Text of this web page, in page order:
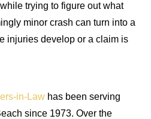
trying to figure out what
minor crash can turn into a
injuries develop or a claim is
in-Law has been serving
since 1973. Over the